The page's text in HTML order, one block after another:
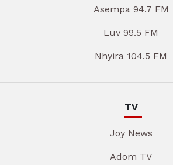
Asempa 94.7 FM
Luv 99.5 FM
Nhyira 104.5 FM
TV
Joy News
Adom TV